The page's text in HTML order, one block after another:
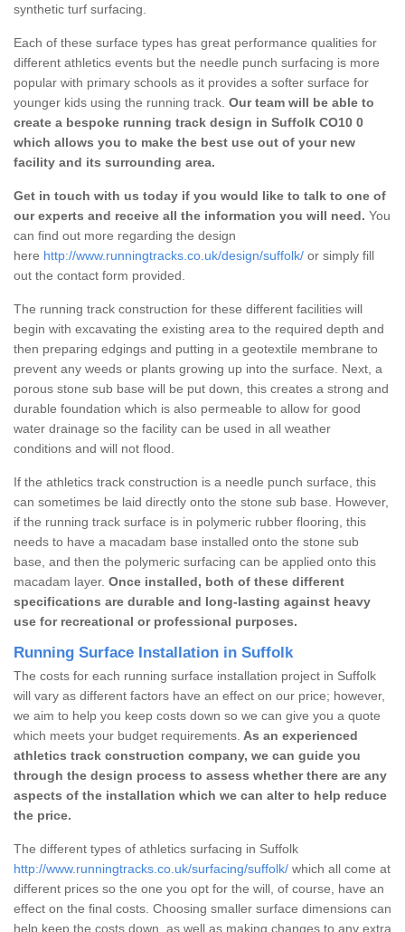
synthetic turf surfacing.
Each of these surface types has great performance qualities for
different athletics events but the needle punch surfacing is more
popular with primary schools as it provides a softer surface for
younger kids using the running track. Our team will be able to
create a bespoke running track design in Suffolk CO10 0
which allows you to make the best use out of your new
facility and its surrounding area.
Get in touch with us today if you would like to talk to one of
our experts and receive all the information you will need. You
can find out more regarding the design
here http://www.runningtracks.co.uk/design/suffolk/ or simply fill
out the contact form provided.
The running track construction for these different facilities will
begin with excavating the existing area to the required depth and
then preparing edgings and putting in a geotextile membrane to
prevent any weeds or plants growing up into the surface. Next, a
porous stone sub base will be put down, this creates a strong and
durable foundation which is also permeable to allow for good
water drainage so the facility can be used in all weather
conditions and will not flood.
If the athletics track construction is a needle punch surface, this
can sometimes be laid directly onto the stone sub base. However,
if the running track surface is in polymeric rubber flooring, this
needs to have a macadam base installed onto the stone sub
base, and then the polymeric surfacing can be applied onto this
macadam layer. Once installed, both of these different
specifications are durable and long-lasting against heavy
use for recreational or professional purposes.
Running Surface Installation in Suffolk
The costs for each running surface installation project in Suffolk
will vary as different factors have an effect on our price; however,
we aim to help you keep costs down so we can give you a quote
which meets your budget requirements. As an experienced
athletics track construction company, we can guide you
through the design process to assess whether there are any
aspects of the installation which we can alter to help reduce
the price.
The different types of athletics surfacing in Suffolk
http://www.runningtracks.co.uk/surfacing/suffolk/ which all come at
different prices so the one you opt for the will, of course, have an
effect on the final costs. Choosing smaller surface dimensions can
help keep the costs down, as well as making changes to any extra